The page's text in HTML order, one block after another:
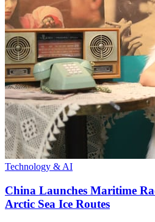
Technology & AI
China Launches Maritime
Arctic Sea Ice Routes